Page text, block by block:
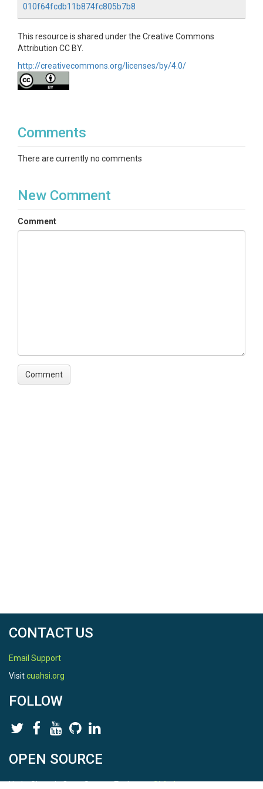
010f64fcdb11b874fc805b7b8
This resource is shared under the Creative Commons
Attribution CC BY.
http://creativecommons.org/licenses/by/4.0/
Comments
There are currently no comments
New Comment
Comment
CONTACT US
Email Support
Visitcuahsi.org
FOLLOW
OPEN SOURCE
HydroShare is Open Source. Find us onGithub.